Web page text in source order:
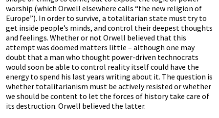
worship (which Orwell elsewhere calls “the new religion of
Europe”). In order to survive, a totalitarian state must try to
get inside people’s minds, and control their deepest thoughts
and feelings. Whether or not Orwell believed that this
attempt was doomed matters little – although one may
doubt that a man who thought power-driven technocrats
would soon be able to control reality itself could have the
energy to spend his last years writing about it. The question is
whether totalitarianism must be actively resisted or whether
we should be content to let the forces of history take care of
its destruction. Orwell believed the latter.